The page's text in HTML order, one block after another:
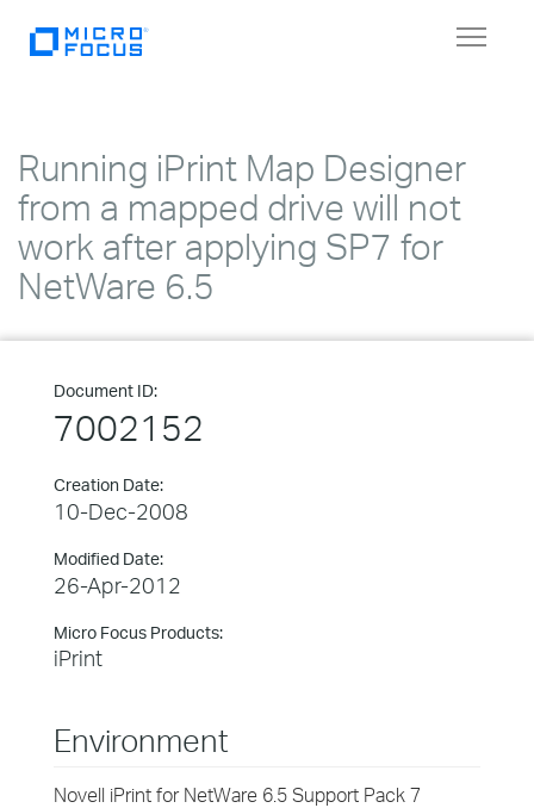
Toggle
Running iPrint Map Designer
from a mapped drive will not
work after applying SP7 for
NetWare 6.5
Document ID:
7002152
Creation Date:
10-Dec-2008
Modified Date:
26-Apr-2012
Micro Focus Products:
iPrint
Environment
Novell iPrint for NetWare 6.5 Support Pack 7